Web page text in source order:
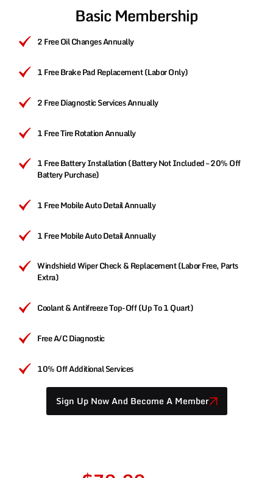
Basic Membership
2 Free Oil Changes Annually
1 Free Brake Pad Replacement (Labor Only)
2 Free Diagnostic Services Annually
1 Free Tire Rotation Annually
1 Free Battery Installation (Battery Not Included – 20% Off
Battery Purchase)
1 Free Mobile Auto Detail Annually
1 Free Mobile Auto Detail Annually
Windshield Wiper Check & Replacement (Labor Free, Parts
Extra)
Coolant & Antifreeze Top-Off (Up To 1 Quart)
Free A/C Diagnostic
10% Off Additional Services
Sign Up Now And Become A Member